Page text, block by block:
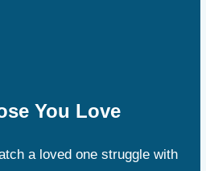
You Love
a loved one struggle with